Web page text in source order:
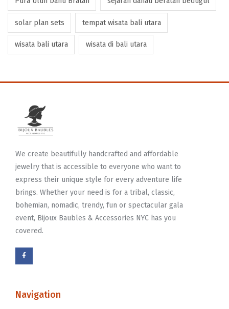
solar plan sets tempat wisata bali utara
wisata bali utara wisata di bali utara
We create beautifully handcrafted and affordable
jewelry that is accessible to everyone who want to
express their unique style for every adventure life
brings. Whether your need is for a tribal, classic,
bohemian, nomadic, trendy, fun or spectacular gala
event, Bijoux Baubles & Accessories NYC has you
covered.
Navigation